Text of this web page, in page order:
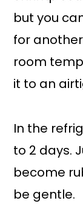
but you
for
room
it to an
In the
to 2 days.
become
be gentle.